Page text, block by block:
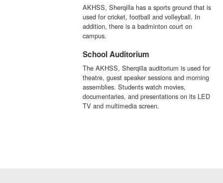
AKHSS, Sherqilla has a sports ground that is
used for cricket, football and volleyball. In
addition, there is a badminton court on
campus.
School Auditorium
The AKHSS, Sherqilla auditorium is used for
theatre, guest speaker sessions and morning
assemblies. Students watch movies,
documentaries, and presentations on its LED
TV and multimedia screen.